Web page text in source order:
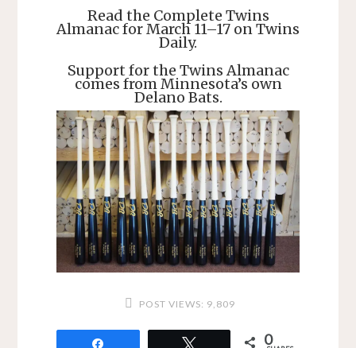
Read the Complete Twins
Almanac for March 11–17 on Twins
Daily.
Support for the Twins Almanac
comes from Minnesota’s own
Delano Bats.
POST VIEWS: 9,809
0